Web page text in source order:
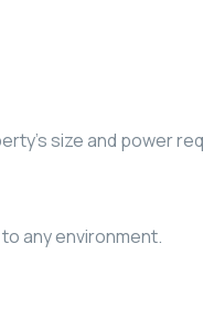
size and power
any environment.